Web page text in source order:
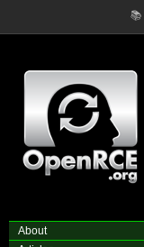
📚
About